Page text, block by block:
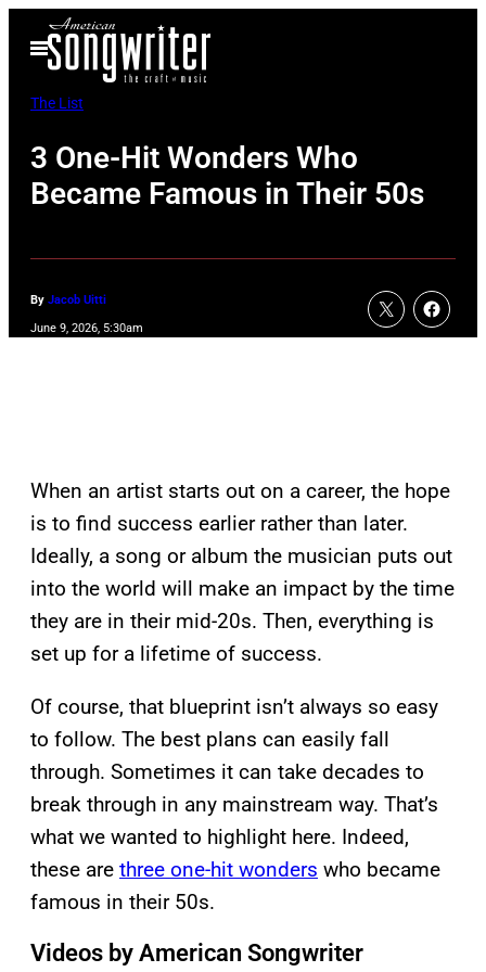
Open
Menu
The List
3 One-Hit Wonders Who
Became Famous in Their 50s
By Jacob Uitti
June 9, 2026, 5:30am
When an artist starts out on a career, the hope
is to find success earlier rather than later.
Ideally, a song or album the musician puts out
into the world will make an impact by the time
they are in their mid-20s. Then, everything is
set up for a lifetime of success.
Of course, that blueprint isn’t always so easy
to follow. The best plans can easily fall
through. Sometimes it can take decades to
break through in any mainstream way. That’s
what we wanted to highlight here. Indeed,
these are three one-hit wonders who became
famous in their 50s.
Videos by American Songwriter